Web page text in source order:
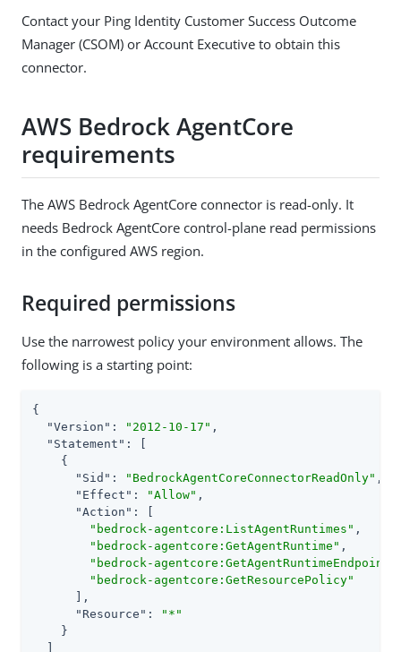
Contact your Ping Identity Customer Success Outcome
Manager (CSOM) or Account Executive to obtain this
connector.
AWS Bedrock AgentCore
requirements
The AWS Bedrock AgentCore connector is read-only. It
needs Bedrock AgentCore control-plane read permissions
in the configured AWS region.
Required permissions
Use the narrowest policy your environment allows. The
following is a starting point:
{
"Version" : "2012-10-17" ,
"Statement" : [
    {
"Sid" : "BedrockAgentCoreConnectorReadOnly" ,
"Effect" : "Allow" ,
"Action" : [
"bedrock-agentcore:ListAgentRuntimes" ,
"bedrock-agentcore:GetAgentRuntime" ,
"bedrock-agentcore:GetAgentRuntimeEndpoint"
"bedrock-agentcore:GetResourcePolicy"
      ],
"Resource" :
"*"
    }